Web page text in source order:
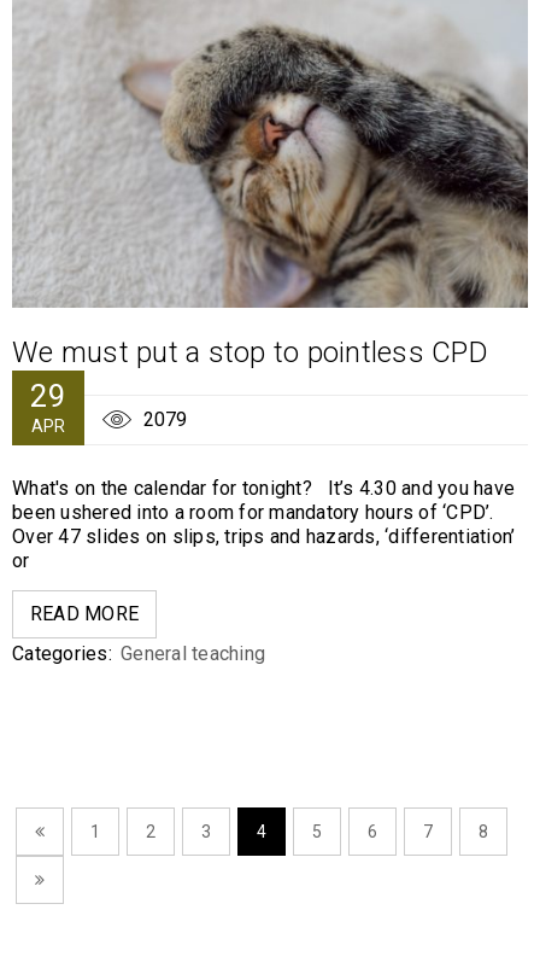
We must put a stop to pointless CPD
29
APR 2079
What's on the calendar for tonight? It’s 4.30 and you have
been ushered into a room for mandatory hours of ‘CPD’.
Over 47 slides on slips, trips and hazards, ‘differentiation’
or
READ MORE
Categories: General teaching
1 2 3 4 5 6 7 8